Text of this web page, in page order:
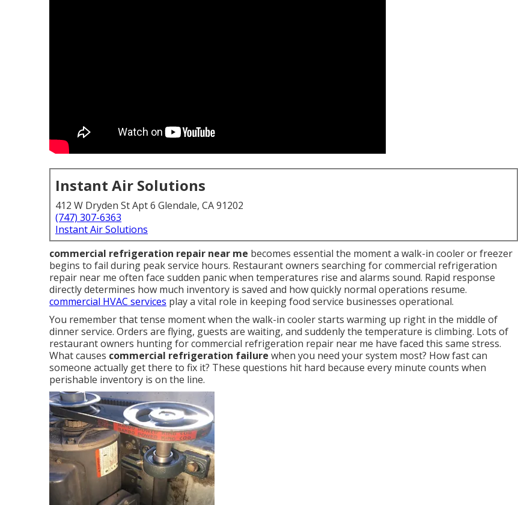
Instant Air Solutions
412 W Dryden St Apt 6 Glendale, CA 91202
(747) 307-6363
Instant Air Solutions
commercial refrigeration repair near me becomes essential the moment a walk-in cooler or freezer
begins to fail during peak service hours. Restaurant owners searching for commercial refrigeration
repair near me often face sudden panic when temperatures rise and alarms sound. Rapid response
directly determines how much inventory is saved and how quickly normal operations resume.
commercial HVAC services play a vital role in keeping food service businesses operational.
You remember that tense moment when the walk-in cooler starts warming up right in the middle of
dinner service. Orders are flying, guests are waiting, and suddenly the temperature is climbing. Lots of
restaurant owners hunting for commercial refrigeration repair near me have faced this same stress.
What causes commercial refrigeration failure when you need your system most? How fast can
someone actually get there to fix it? These questions hit hard because every minute counts when
perishable inventory is on the line.